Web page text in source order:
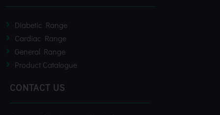
Diabetic Range
Cardiac Range
General Range
Product Catalogue
CONTACT US